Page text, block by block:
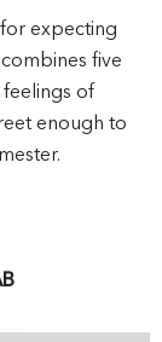
expecting
five
of
enough to